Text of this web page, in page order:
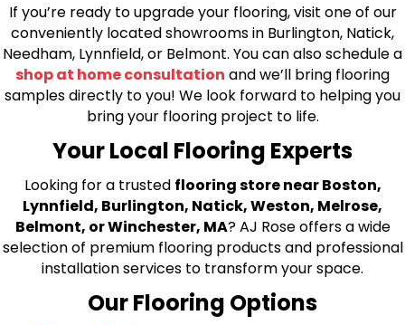
If you’re ready to upgrade your flooring, visit one of our
conveniently located showrooms in Burlington, Natick,
Needham, Lynnfield, or Belmont. You can also schedule a
shop at home consultation and we’ll bring flooring
samples directly to you! We look forward to helping you
bring your flooring project to life.
Your Local Flooring Experts
Looking for a trusted flooring store near Boston,
Lynnfield, Burlington, Natick, Weston, Melrose,
Belmont, or Winchester, MA? AJ Rose offers a wide
selection of premium flooring products and professional
installation services to transform your space.
Our Flooring Options